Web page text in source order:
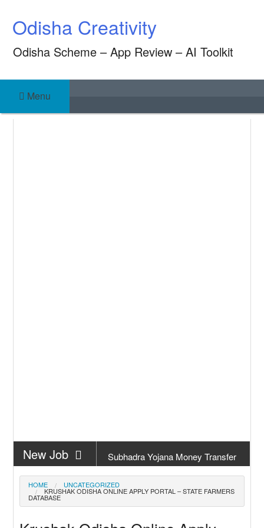
content
Odisha Creativity
Odisha Scheme – App Review – AI Toolkit
Menu
New Job
Subhadra Yojana Money Transfer
2026
New Job
Matric Result 2026 Odisha | India
Result
New Job CM Kisan Yojana 2026 Odisha
HOME UNCATEGORIZED
KRUSHAK ODISHA ONLINE APPLY PORTAL – STATE FARMERS
DATABASE